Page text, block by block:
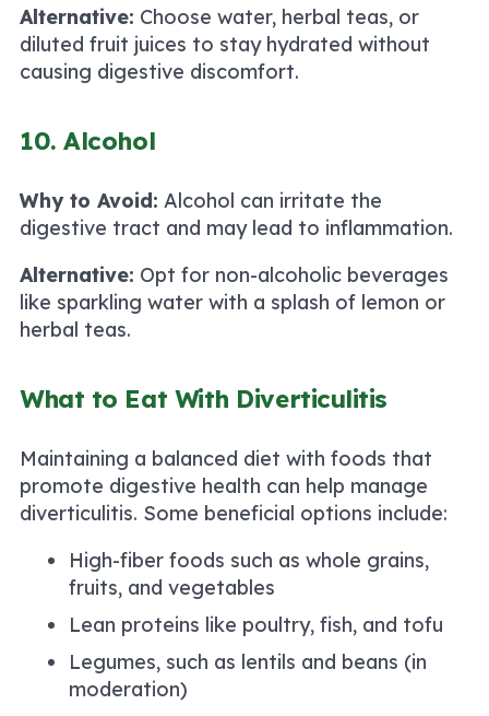
Alternative: Choose water, herbal teas, or
diluted fruit juices to stay hydrated without
causing digestive discomfort.
10. Alcohol
Why to Avoid: Alcohol can irritate the
digestive tract and may lead to inflammation.
Alternative: Opt for non-alcoholic beverages
like sparkling water with a splash of lemon or
herbal teas.
What to Eat With Diverticulitis
Maintaining a balanced diet with foods that
promote digestive health can help manage
diverticulitis. Some beneficial options include:
High-fiber foods such as whole grains,
fruits, and vegetables
Lean proteins like poultry, fish, and tofu
Legumes, such as lentils and beans (in
moderation)